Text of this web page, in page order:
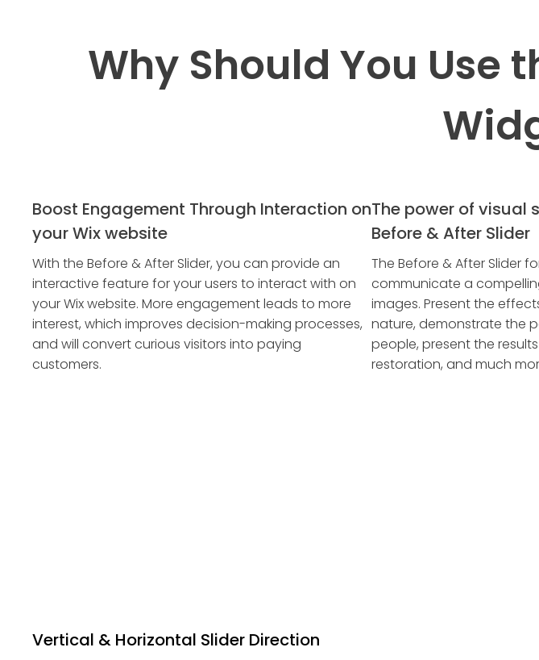
Why Should You Use
Boost Engagement Through Interaction on
your Wix website
With the Before & After Slider, you can provide an
interactive feature for your users to interact with on
your Wix website. More engagement leads to more
interest, which improves decision-making processes,
and will convert curious visitors into paying
customers.
The power of visual
Before & After Slider
The Before & After Slider
communicate a
images. Present the
nature, demonstrate the
people, present the
restoration, and much
Vertical & Horizontal Slider Direction